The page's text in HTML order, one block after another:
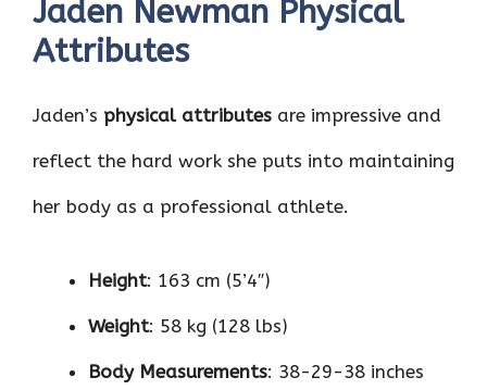
Jaden Newman Physical
Attributes
Jaden’s physical attributes are impressive and
reflect the hard work she puts into maintaining
her body as a professional athlete.
Height: 163 cm (5’4″)
Weight: 58 kg (128 lbs)
Body Measurements: 38-29-38 inches